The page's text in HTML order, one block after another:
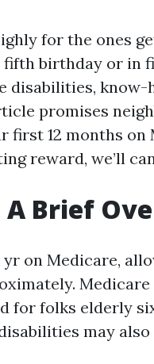
for the ones
birthday or in
disabilities,
promises
first 12 months on
reward, we’ll
Brief
on Medicare,
for folks elderly
may also